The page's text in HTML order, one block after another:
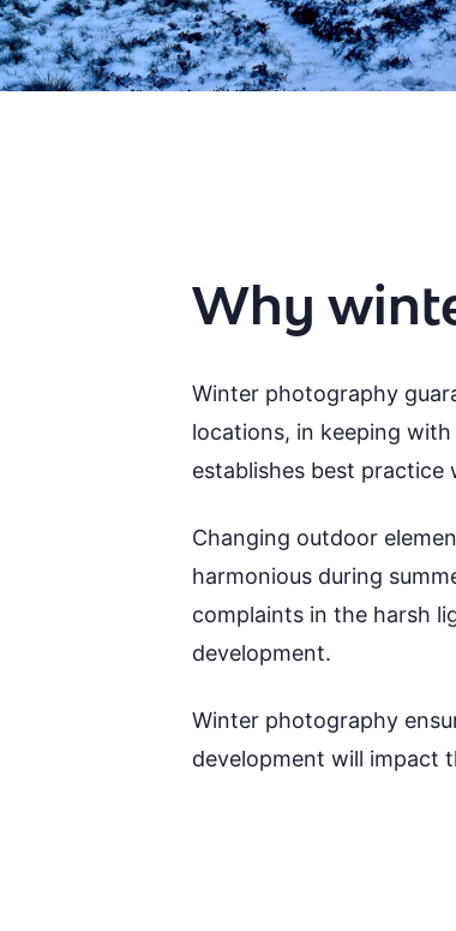
Why
Winter photography
locations, in keeping with
establishes best practice
Changing outdoor
harmonious during
complaints in the harsh
development.
Winter photography
development will impact